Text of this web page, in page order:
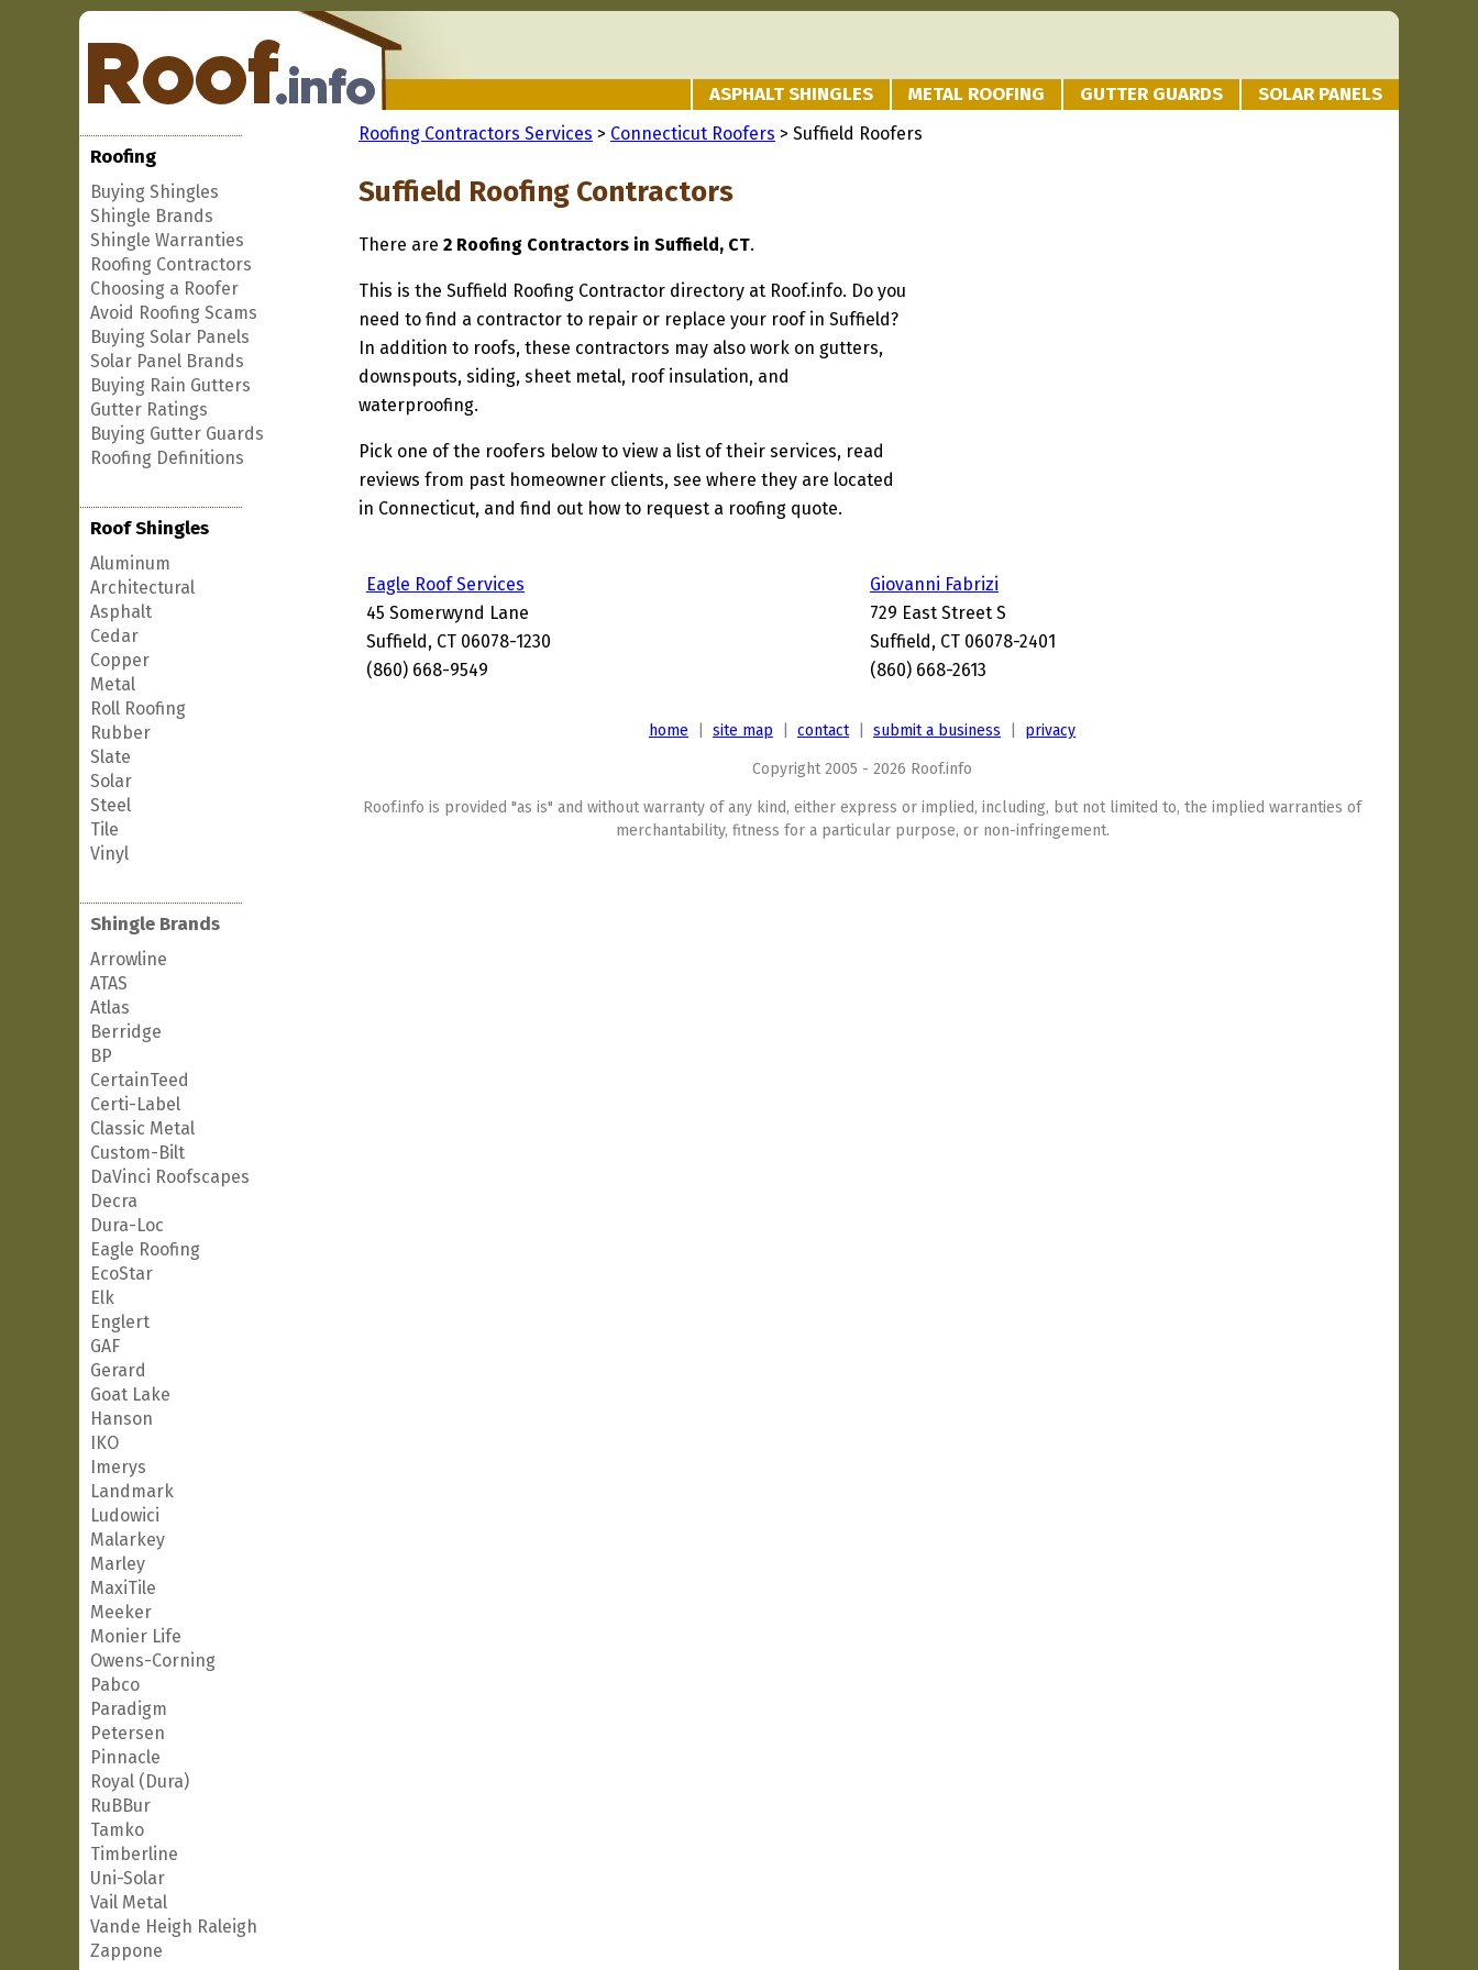
ASPHALT SHINGLES METAL ROOFING GUTTER GUARDS SOLAR PANELS
Roofing
Buying Shingles
Shingle Brands
Shingle Warranties
Roofing Contractors
Choosing a Roofer
Avoid Roofing Scams
Buying Solar Panels
Solar Panel Brands
Buying Rain Gutters
Gutter Ratings
Buying Gutter Guards
Roofing Definitions
Roof Shingles
Aluminum
Architectural
Asphalt
Cedar
Copper
Metal
Roll Roofing
Rubber
Slate
Solar
Steel
Tile
Vinyl
Shingle Brands
Arrowline
ATAS
Atlas
Berridge
BP
CertainTeed
Certi-Label
Classic Metal
Custom-Bilt
DaVinci Roofscapes
Decra
Dura-Loc
Eagle Roofing
EcoStar
Elk
Englert
GAF
Gerard
Goat Lake
Hanson
IKO
Imerys
Landmark
Ludowici
Malarkey
Marley
MaxiTile
Meeker
Monier Life
Owens-Corning
Pabco
Paradigm
Petersen
Pinnacle
Royal (Dura)
RuBBur
Tamko
Timberline
Uni-Solar
Vail Metal
Vande Heigh Raleigh
Zappone
Roofing Contractors Services > Connecticut Roofers > Suffield Roofers
Suffield Roofing Contractors
There are 2 Roofing Contractors in Suffield, CT.
This is the Suffield Roofing Contractor directory at Roof.info. Do you
need to find a contractor to repair or replace your roof in Suffield?
In addition to roofs, these contractors may also work on gutters,
downspouts, siding, sheet metal, roof insulation, and
waterproofing.
Pick one of the roofers below to view a list of their services, read
reviews from past homeowner clients, see where they are located
in Connecticut, and find out how to request a roofing quote.
Eagle Roof Services
45 Somerwynd Lane
Suffield, CT 06078-1230
(860) 668-9549
Giovanni Fabrizi
729 East Street S
Suffield, CT 06078-2401
(860) 668-2613
home site map contact| submit a business privacy
Copyright 2005 - 2026 Roof.info
Roof.info is provided "as is" and without warranty of any kind, either express or implied, including, but not limited to, the implied warranties of
merchantability, fitness for a particular purpose, or non-infringement.